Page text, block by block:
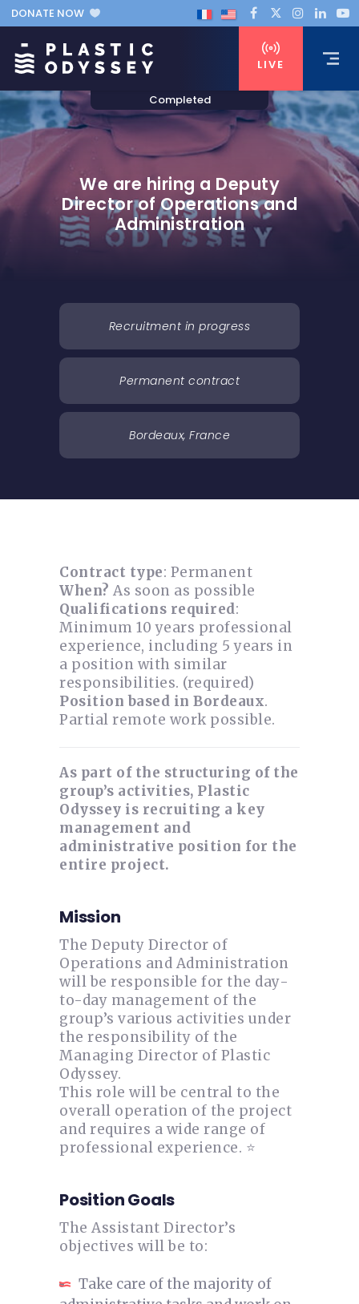
DONATE NOW
LIVE
We are hiring a Deputy
Director of Operations and
Administration
Recruitment in progress
Permanent contract
Bordeaux, France
Contract type: Permanent
When? As soon as possible
Qualifications required:
Minimum 10 years professional
experience, including 5 years in
a position with similar
responsibilities. (required)
Position based in Bordeaux.
Partial remote work possible.
As part of the structuring of the
group’s activities, Plastic
Odyssey is recruiting a key
management and
administrative position for the
entire project.
Mission
The Deputy Director of
Operations and Administration
will be responsible for the day-
to-day management of the
group’s various activities under
the responsibility of the
Managing Director of Plastic
Odyssey.
This role will be central to the
overall operation of the project
and requires a wide range of
professional experience. ⭐
Position Goals
The Assistant Director’s
objectives will be to:
Take care of the majority of